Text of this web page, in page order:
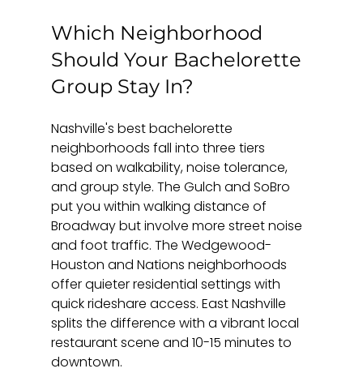
Which Neighborhood
Should Your Bachelorette
Group Stay In?
Nashville's best bachelorette
neighborhoods fall into three tiers
based on walkability, noise tolerance,
and group style. The Gulch and SoBro
put you within walking distance of
Broadway but involve more street noise
and foot traffic. The Wedgewood-
Houston and Nations neighborhoods
offer quieter residential settings with
quick rideshare access. East Nashville
splits the difference with a vibrant local
restaurant scene and 10-15 minutes to
downtown.